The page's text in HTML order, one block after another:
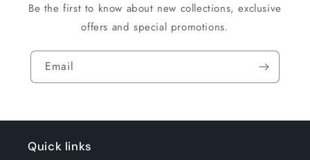
Be the first to know about new collections, exclusive
offers and special promotions.
Email
Quick links